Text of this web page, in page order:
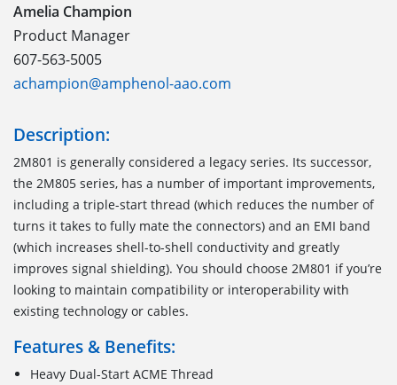
Amelia Champion
Product Manager
607-563-5005
achampion@amphenol-aao.com
Description:
2M801 is generally considered a legacy series. Its successor,
the 2M805 series, has a number of important improvements,
including a triple-start thread (which reduces the number of
turns it takes to fully mate the connectors) and an EMI band
(which increases shell-to-shell conductivity and greatly
improves signal shielding). You should choose 2M801 if you’re
looking to maintain compatibility or interoperability with
existing technology or cables.
Features & Benefits:
Heavy Dual-Start ACME Thread